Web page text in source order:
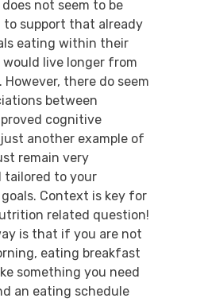
not seem to be
to support that already
eating within their
live longer from
there do seem
between
cognitive
another example of
remain very
tailored to your
Context is key for
related question!
is that if you are not
eating breakfast
something you need
an eating schedule